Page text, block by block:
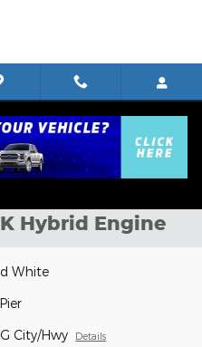
Photo 1 of 52
Photos
Hybrid Engine
White
City/Hwy Details